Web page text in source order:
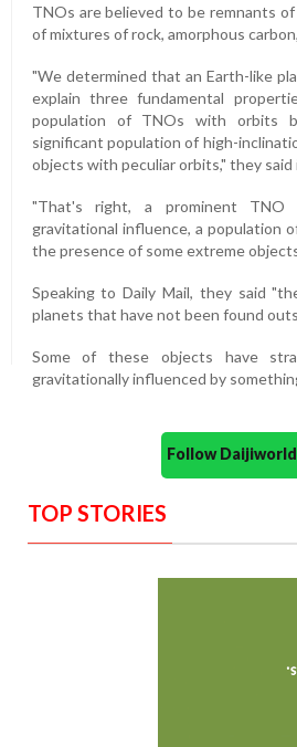
TNOs are believed to be remnants
of mixtures of rock, amorphous
"We determined that an Earth-like
explain three fundamental
population of TNOs with orbits
significant population of high-
objects with peculiar orbits," they said
"That's right, a prominent TNO
gravitational influence, a population
the presence of some extreme
Speaking to Daily Mail, they said
planets that have not been found
Some of these objects have
gravitationally influenced by
Follow
TOP STORIES